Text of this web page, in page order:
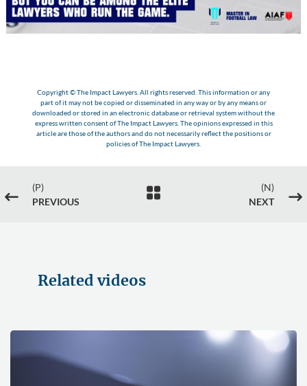
Copyright © The Impact Lawyers. All rights reserved. This information or any
part of it may not be copied or disseminated in any way or by any means or
downloaded or stored in an electronic database or retrieval system without the
express written consent of The Impact Lawyers. The opinions expressed in this
article are those of the authors and do not necessarily reflect the positions or
policies of The Impact Lawyers.
#
(P)
PREVIOUS

(N)
NEXT
$
Related videos